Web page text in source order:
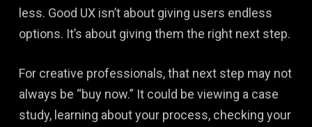
less. Good UX isn’t about giving users endless
options. It’s about giving them the right next step.
For creative professionals, that next step may not
always be “buy now.” It could be viewing a case
study, learning about your process, checking your